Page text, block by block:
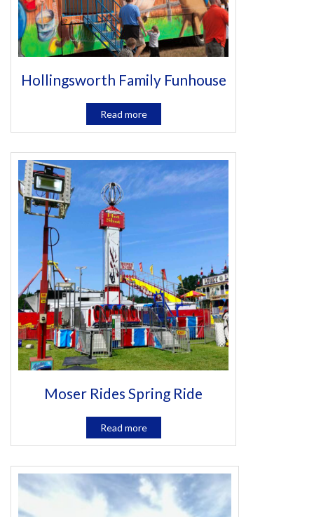
Hollingsworth Family Funhouse
Read more
Moser Rides Spring Ride
Read more